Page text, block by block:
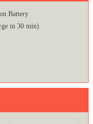
Battery
in 30 min)